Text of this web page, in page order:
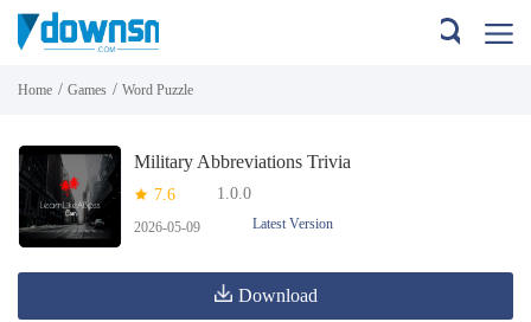
Home / Games / Word Puzzle
Military Abbreviations Trivia
7.6 1.0.0
2026-05-09 Latest Version
Download